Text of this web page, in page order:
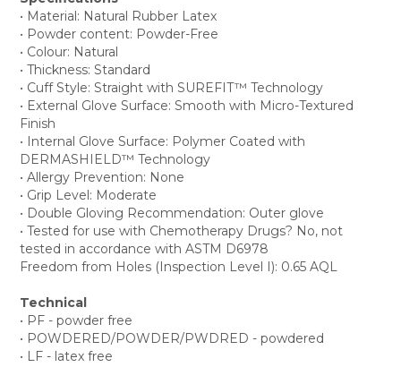
• Material: Natural Rubber Latex
• Powder content: Powder-Free
• Colour: Natural
• Thickness: Standard
• Cuff Style: Straight with SUREFIT™ Technology
• External Glove Surface: Smooth with Micro-Textured
Finish
• Internal Glove Surface: Polymer Coated with
DERMASHIELD™ Technology
• Allergy Prevention: None
• Grip Level: Moderate
• Double Gloving Recommendation: Outer glove
• Tested for use with Chemotherapy Drugs? No, not
tested in accordance with ASTM D6978
Freedom from Holes (Inspection Level I): 0.65 AQL
Technical
• PF - powder free
• POWDERED/POWDER/PWDRED - powdered
• LF - latex free